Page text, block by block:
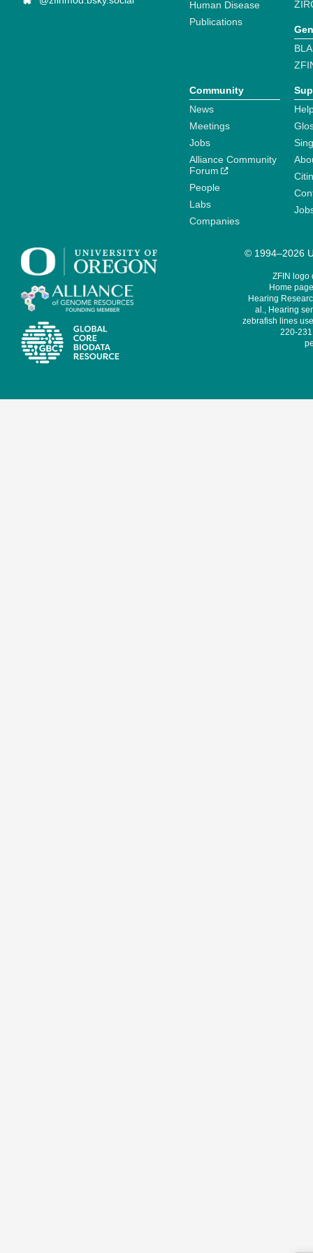
Human Disease
Publications
Community
News
Meetings
Jobs
Alliance Community
Forum
People
Labs
Companies
© 1994–2026
ZFIN logo
Home
Hearing
al., Hearing
zebrafish lines
220-